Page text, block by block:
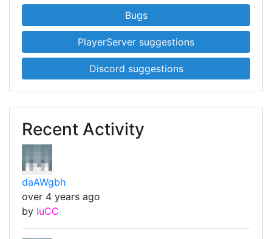
Bugs
PlayerServer suggestions
Discord suggestions
Recent Activity
daAWgbh
over 4 years ago
by IuCC